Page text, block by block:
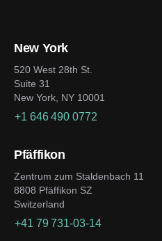
New York
520 West 28th St.
Suite 31
New York, NY 10001
+1 646 490 0772
Pfäffikon
Zentrum zum Staldenbach 11
8808 Pfäffikon SZ
Switzerland
+41 79 731-03-14